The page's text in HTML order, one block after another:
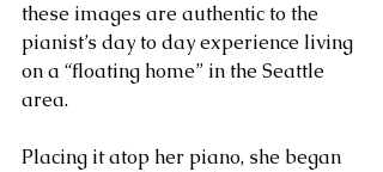
these images are authentic to the
pianist’s day to day experience living
on a “floating home” in the Seattle
area.
Placing it atop her piano, she began